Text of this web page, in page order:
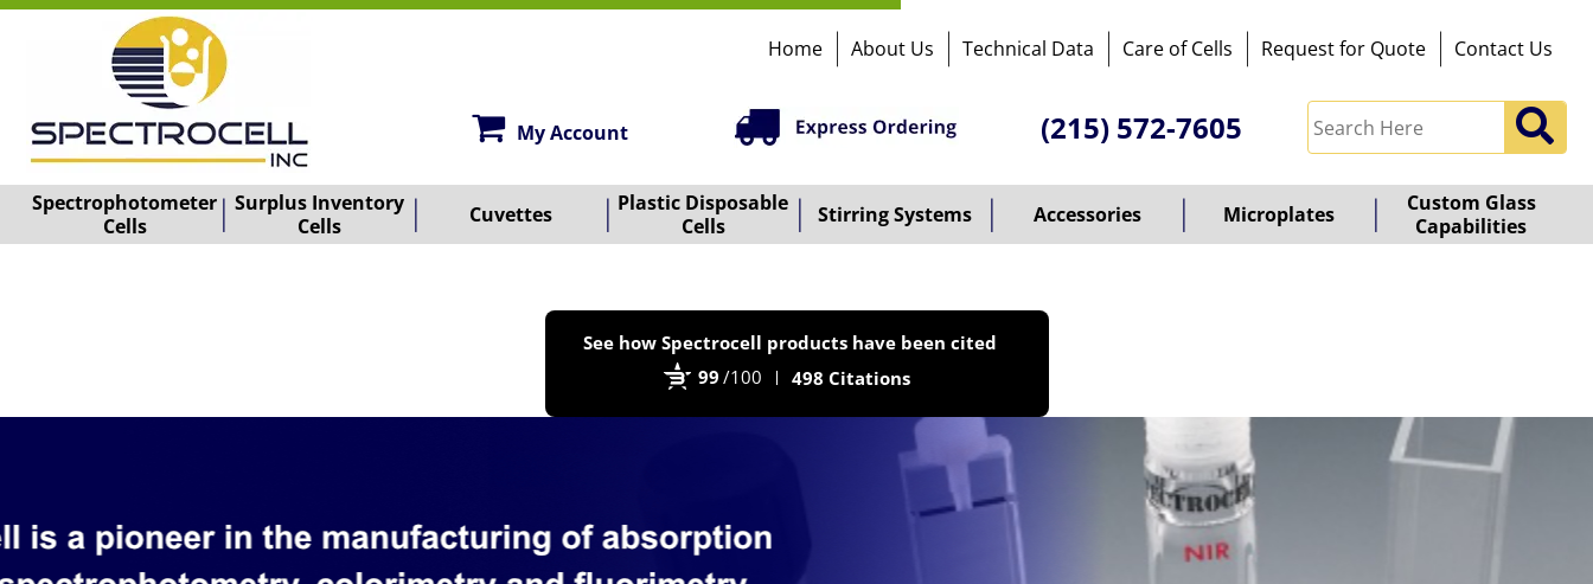
Home About Us Technical Data Care of Cells Request for Quote Contact Us
My Account (215) 572-7605
Spectrophotometer
Cells
Surplus Inventory
Cells
Cuvettes
Plastic Disposable
Cells
Stirring Systems Accessories Microplates
Custom Glass
Capabilities
See how Spectrocell products have been cited
99 /100 498 Citations